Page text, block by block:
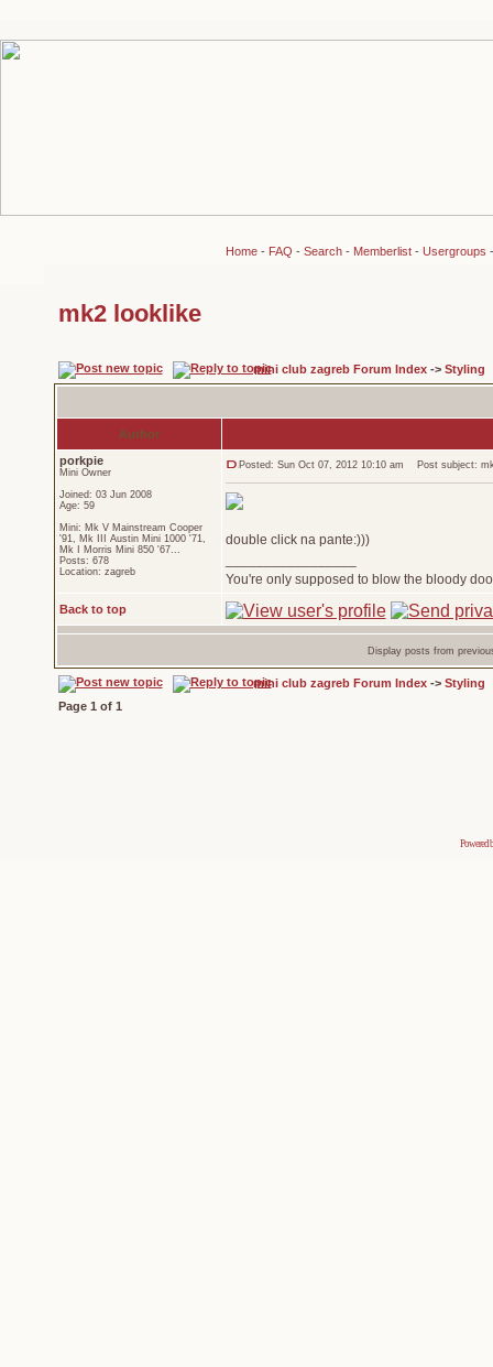
Home- FAQ - Search- Memberlist- Usergroups
mk2 looklike
mini club zagreb Forum Index-> Styling
Author
porkpie
Mini Owner
Joined: 03 Jun 2008
Age: 59
Mini: Mk V Mainstream Cooper
'91, Mk III Austin Mini 1000 '71,
Mk I Morris Mini 850 '67...
Posts: 678
Location: zagreb
Posted: Sun Oct 07, 2012 10:10 am Post subject:
double click na pante:)))
You're only supposed to blow the bloody
Back to top
Display posts from
mini club zagreb Forum Index-> Styling
Page 1 of 1
Powered